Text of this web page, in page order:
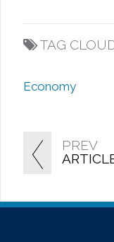
PREV
TAG
Economy